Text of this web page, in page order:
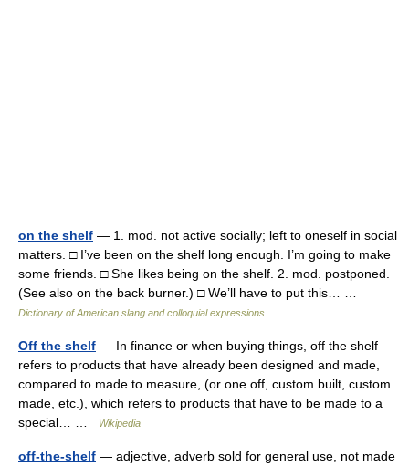
on the shelf — 1. mod. not active socially; left to oneself in social
matters. □ I’ve been on the shelf long enough. I’m going to make
some friends. □ She likes being on the shelf. 2. mod. postponed.
(See also on the back burner.) □ We’ll have to put this… …
Dictionary of American slang and colloquial expressions
Off the shelf — In finance or when buying things, off the shelf
refers to products that have already been designed and made,
compared to made to measure, (or one off, custom built, custom
made, etc.), which refers to products that have to be made to a
special… …
Wikipedia
off-the-shelf — adjective, adverb sold for general use, not made